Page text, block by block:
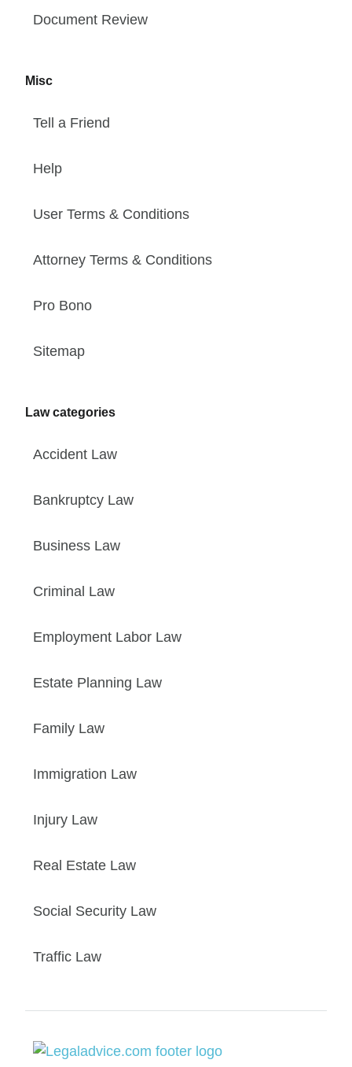
Document Review
Misc
Tell a Friend
Help
User Terms & Conditions
Attorney Terms & Conditions
Pro Bono
Sitemap
Law categories
Accident Law
Bankruptcy Law
Business Law
Criminal Law
Employment Labor Law
Estate Planning Law
Family Law
Immigration Law
Injury Law
Real Estate Law
Social Security Law
Traffic Law